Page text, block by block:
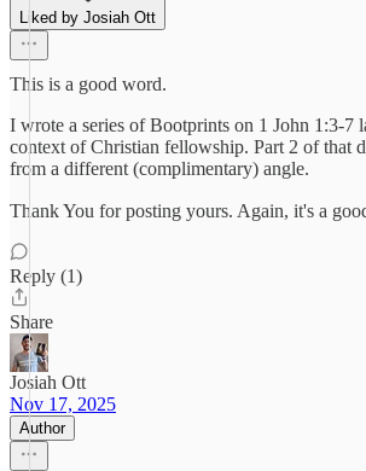
Liked by Josiah Ott
This is a good word.
I wrote a series of Bootprints on 1 John 1:3-7
context of Christian fellowship. Part 2 of that
from a different (complimentary) angle.
Thank You for posting yours. Again, it's a
Reply (1)
Share
Josiah Ott
Nov 17, 2025
Author